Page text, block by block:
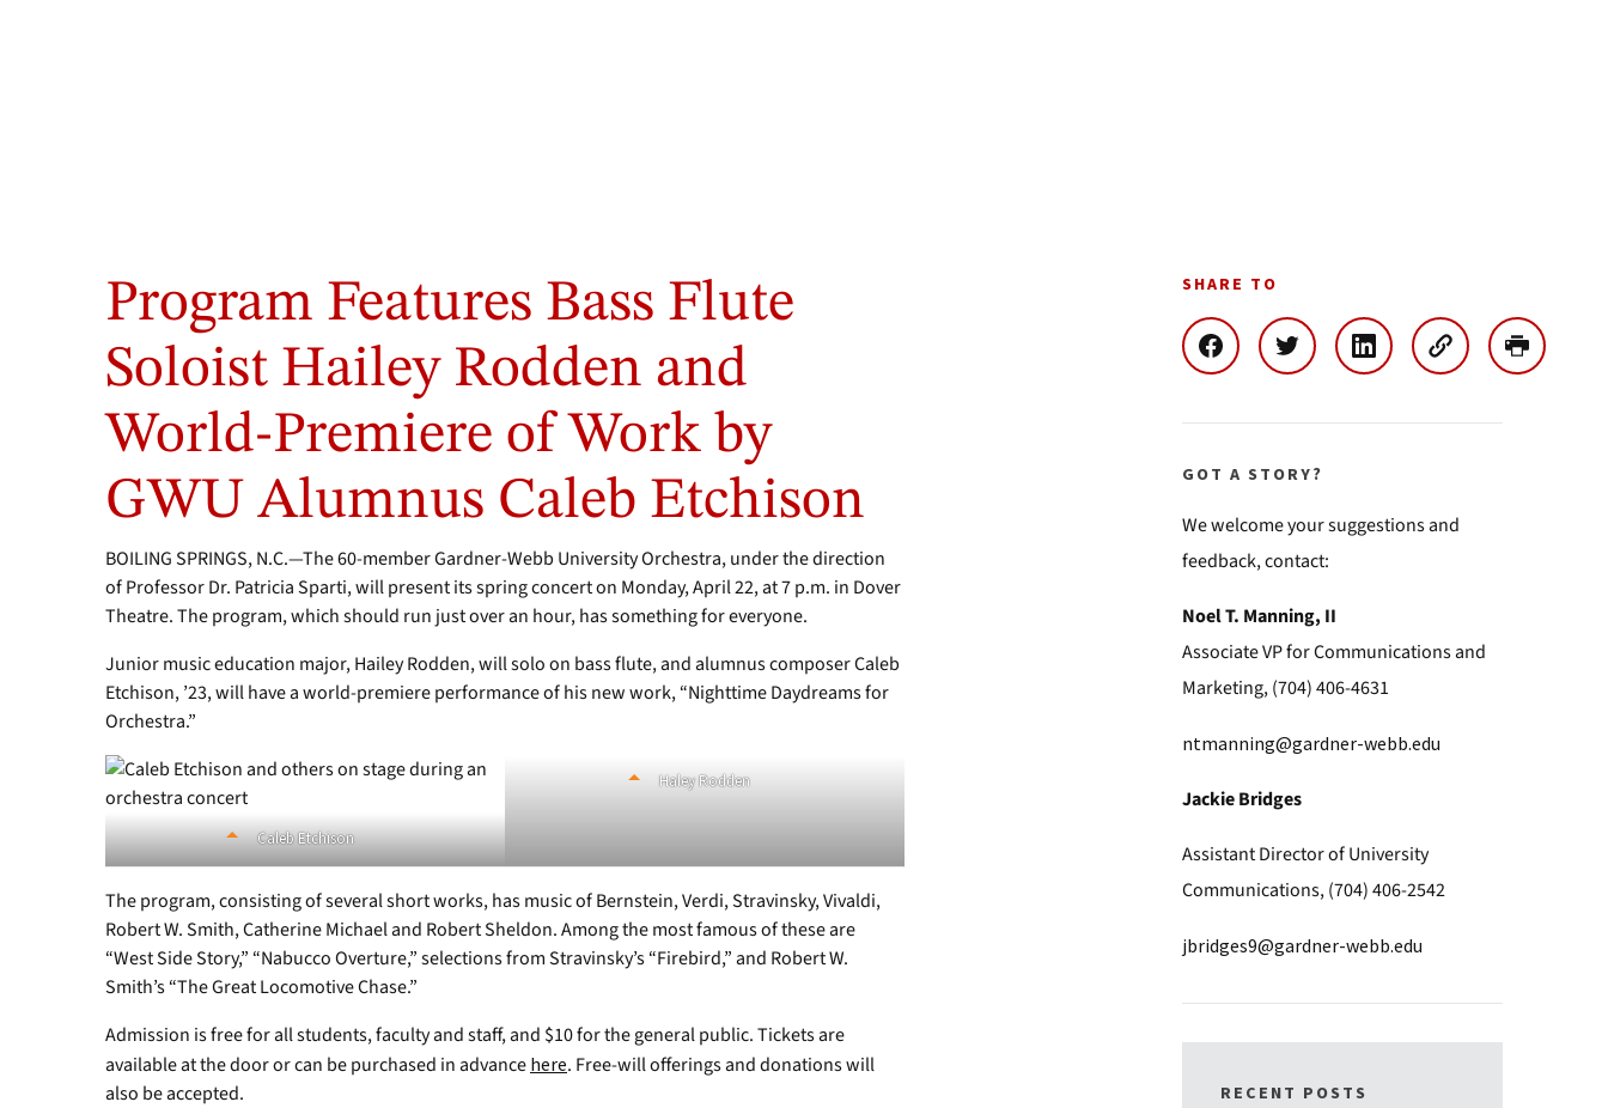
Program Features Bass Flute
Soloist Hailey Rodden and
World-Premiere of Work by
GWU Alumnus Caleb Etchison
BOILING SPRINGS, N.C.—The 60-member Gardner-Webb University Orchestra, under the direction
of Professor Dr. Patricia Sparti, will present its spring concert on Monday, April 22, at 7 p.m. in Dover
Theatre. The program, which should run just over an hour, has something for everyone.
Junior music education major, Hailey Rodden, will solo on bass flute, and alumnus composer Caleb
Etchison, ’23, will have a world-premiere performance of his new work, “Nighttime Daydreams for
Orchestra.”
Caleb Etchison
Haley Rodden
The program, consisting of several short works, has music of Bernstein, Verdi, Stravinsky, Vivaldi,
Robert W. Smith, Catherine Michael and Robert Sheldon. Among the most famous of these are
“West Side Story,” “Nabucco Overture,” selections from Stravinsky’s “Firebird,” and Robert W.
Smith’s “The Great Locomotive Chase.”
Admission is free for all students, faculty and staff, and $10 for the general public. Tickets are
available at the door or can be purchased in advance here. Free-will offerings and donations will
also be accepted.
SHARE TO
GOT A STORY?
We welcome your suggestions and
feedback, contact:
Noel T. Manning, II
Associate VP for Communications and
Marketing, (704) 406-4631
ntmanning@gardner-webb.edu
Jackie Bridges
Assistant Director of University
Communications, (704) 406-2542
jbridges9@gardner-webb.edu
RECENT POSTS